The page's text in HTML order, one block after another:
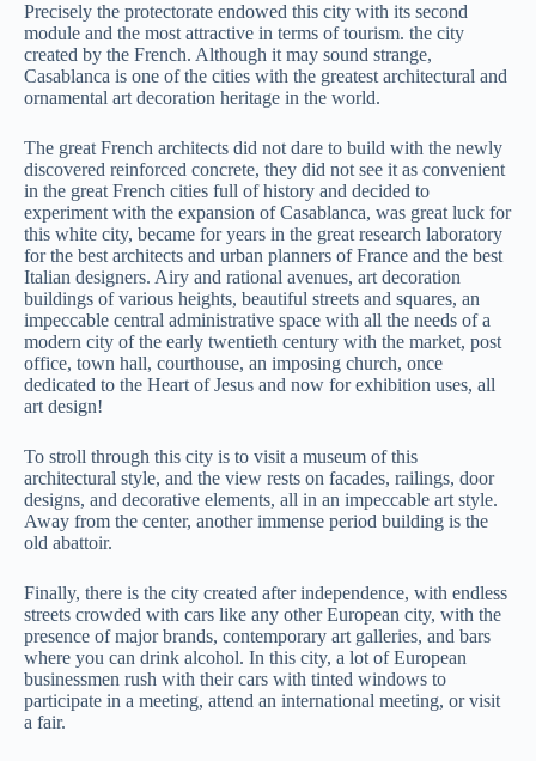
Precisely the protectorate endowed this city with its second
module and the most attractive in terms of tourism. the city
created by the French. Although it may sound strange,
Casablanca is one of the cities with the greatest architectural and
ornamental art decoration heritage in the world.
The great French architects did not dare to build with the newly
discovered reinforced concrete, they did not see it as convenient
in the great French cities full of history and decided to
experiment with the expansion of Casablanca, was great luck for
this white city, became for years in the great research laboratory
for the best architects and urban planners of France and the best
Italian designers. Airy and rational avenues, art decoration
buildings of various heights, beautiful streets and squares, an
impeccable central administrative space with all the needs of a
modern city of the early twentieth century with the market, post
office, town hall, courthouse, an imposing church, once
dedicated to the Heart of Jesus and now for exhibition uses, all
art design!
To stroll through this city is to visit a museum of this
architectural style, and the view rests on facades, railings, door
designs, and decorative elements, all in an impeccable art style.
Away from the center, another immense period building is the
old abattoir.
Finally, there is the city created after independence, with endless
streets crowded with cars like any other European city, with the
presence of major brands, contemporary art galleries, and bars
where you can drink alcohol. In this city, a lot of European
businessmen rush with their cars with tinted windows to
participate in a meeting, attend an international meeting, or visit
a fair.